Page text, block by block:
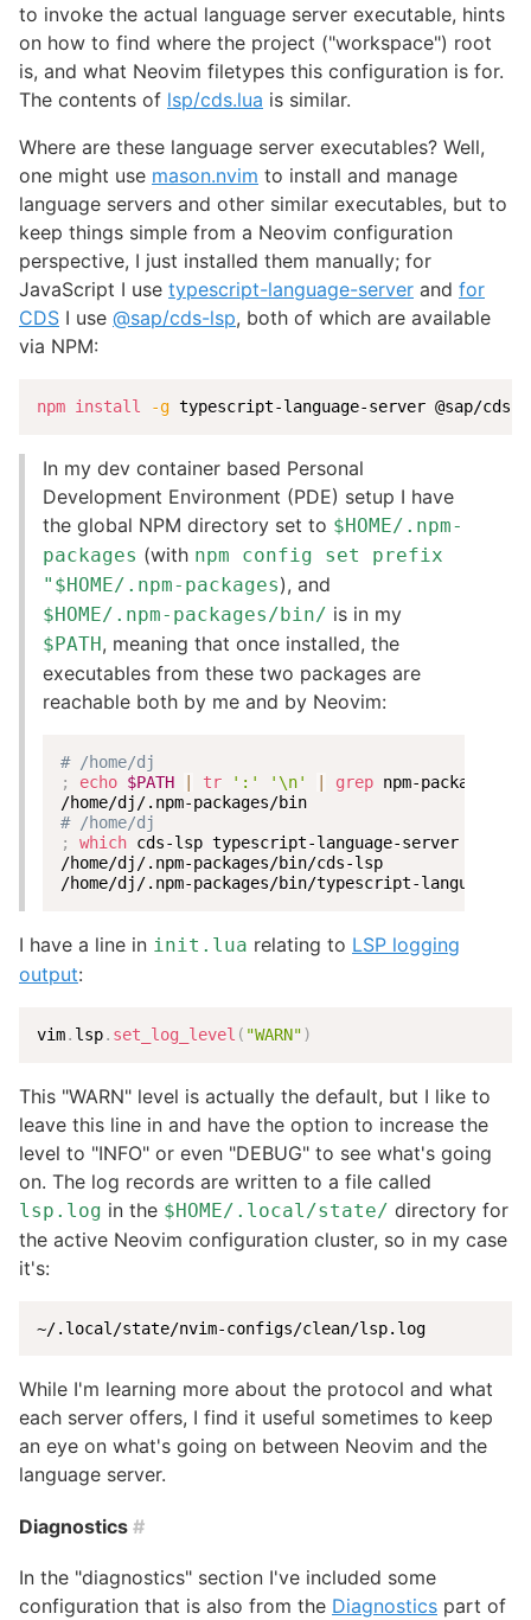
to invoke the actual language server executable, hints
on how to find where the project ("workspace") root
is, and what Neovim filetypes this configuration is for.
The contents of lsp/cds.lua is similar.
Where are these language server executables? Well,
one might use mason.nvim to install and manage
language servers and other similar executables, but to
keep things simple from a Neovim configuration
perspective, I just installed them manually; for
JavaScript I use typescript-language-server and for
CDS I use @sap/cds-lsp, both of which are available
via NPM:
npm install -g typescript-language-server @sap/cds-
In my dev container based Personal
Development Environment (PDE) setup I have
the global NPM directory set to $HOME/.npm-
packages (with npm config set prefix
"$HOME/.npm-packages), and
$HOME/.npm-packages/bin/ is in my
$PATH , meaning that once installed, the
executables from these two packages are
reachable both by me and by Neovim:
# /home/dj
;
echo $PATH tr ':' '\n' grep npm-packages
/home/dj/.npm-packages/bin
# /home/dj
;
which cds-lsp typescript-language-server
/home/dj/.npm-packages/bin/cds-lsp
/home/dj/.npm-packages/bin/typescript-language-
I have a line in init.lua relating to LSP logging
output:
vim. lsp. set_log_level ( "WARN")
This "WARN" level is actually the default, but I like to
leave this line in and have the option to increase the
level to "INFO" or even "DEBUG" to see what's going
on. The log records are written to a file called
lsp.log in the $HOME/.local/state/ directory for
the active Neovim configuration cluster, so in my case
it's:
~/.local/state/nvim-configs/clean/lsp.log
While I'm learning more about the protocol and what
each server offers, I find it useful sometimes to keep
an eye on what's going on between Neovim and the
language server.
Diagnostics #
In the "diagnostics" section I've included some
configuration that is also from the Diagnostics part of